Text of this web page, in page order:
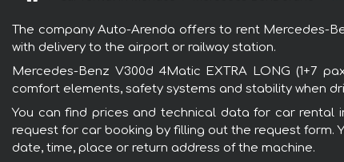
The company Auto-Arenda offers to rent Mercedes-
with delivery to the airport or railway station.
Mercedes-Benz V300d 4Matic EXTRA LONG (1+7
comfort elements, safety systems and stability when
You can find prices and technical data for car rental
request for car booking by filling out the request form.
date, time, place or return address of the machine.